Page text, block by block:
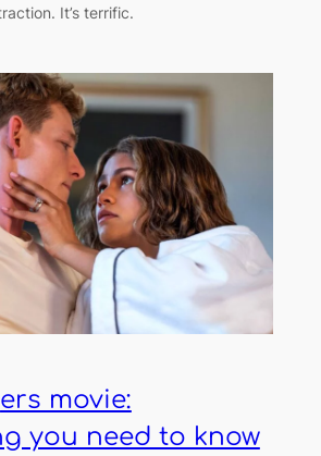
It’s terrific.
movie:
you need to know